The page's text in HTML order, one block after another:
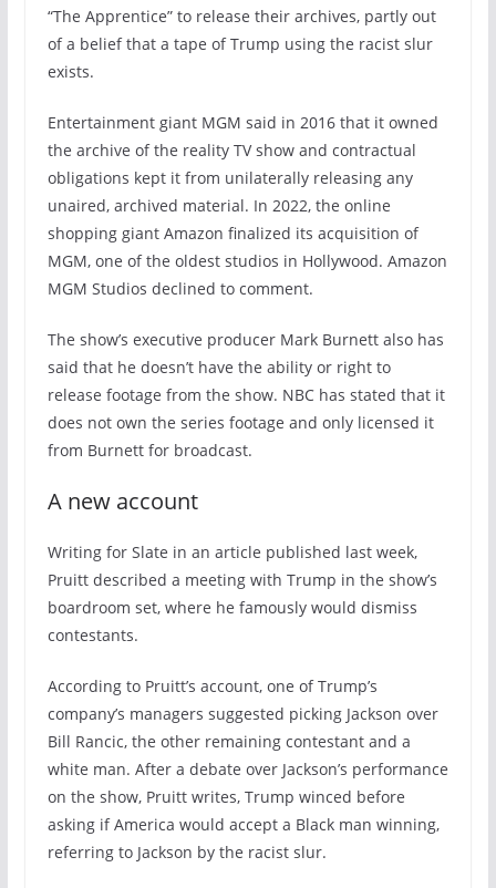
“The Apprentice” to release their archives, partly out
of a belief that a tape of Trump using the racist slur
exists.
Entertainment giant MGM said in 2016 that it owned
the archive of the reality TV show and contractual
obligations kept it from unilaterally releasing any
unaired, archived material. In 2022, the online
shopping giant Amazon finalized its acquisition of
MGM, one of the oldest studios in Hollywood. Amazon
MGM Studios declined to comment.
The show’s executive producer Mark Burnett also has
said that he doesn’t have the ability or right to
release footage from the show. NBC has stated that it
does not own the series footage and only licensed it
from Burnett for broadcast.
A new account
Writing for Slate in an article published last week,
Pruitt described a meeting with Trump in the show’s
boardroom set, where he famously would dismiss
contestants.
According to Pruitt’s account, one of Trump’s
company’s managers suggested picking Jackson over
Bill Rancic, the other remaining contestant and a
white man. After a debate over Jackson’s performance
on the show, Pruitt writes, Trump winced before
asking if America would accept a Black man winning,
referring to Jackson by the racist slur.